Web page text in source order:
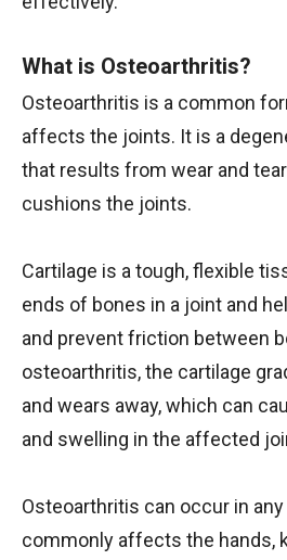
What is Osteoarthritis?
Osteoarthritis is a common
affects the joints. It is a
that results from wear and
cushions the joints.
Cartilage is a tough, flexible
ends of bones in a joint and
and prevent friction between
osteoarthritis, the cartilage
and wears away, which can
and swelling in the affected
Osteoarthritis can occur in
commonly affects the hands,